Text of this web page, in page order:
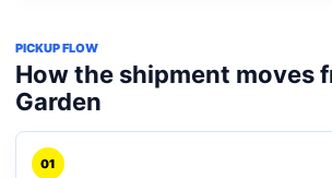
PICKUP FLOW
How the shipment moves
Garden
01